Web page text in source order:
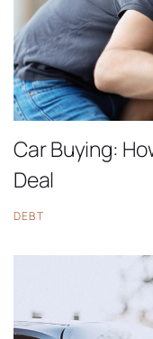
Car Buying:
Deal
DEBT